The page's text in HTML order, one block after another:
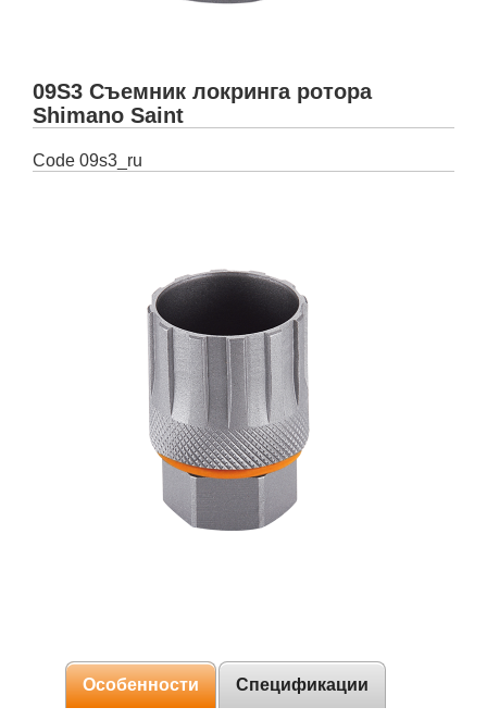
09S3 Съемник локринга ротора
Shimano Saint
Code 09s3_ru
Особенности Спецификации